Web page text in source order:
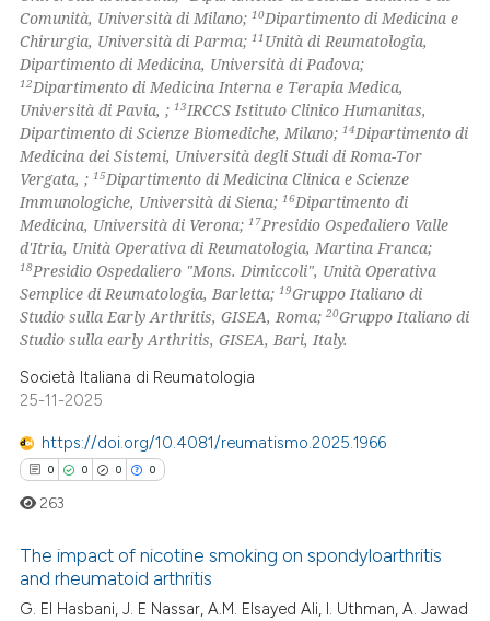
was made.
Comunità, Università di Milano;10Dipartimento di Medicina e
Chirurgia, Università di Parma;11 Unità di Reumatologia,
Dipartimento di Medicina, Università di Padova;
12Dipartimento di Medicina Interna e Terapia Medica,
Università di Pavia, ;13IRCCS Istituto Clinico Humanitas,
Dipartimento di Scienze Biomediche, Milano;14Dipartimento di
Medicina dei Sistemi, Università degli Studi di Roma-Tor
Vergata, ;15Dipartimento di Medicina Clinica e Scienze
Immunologiche, Università di Siena;16Dipartimento di
Medicina, Università di Verona;17Presidio Ospedaliero Valle
d'Itria, Unità Operativa di Reumatologia, Martina Franca;
18Presidio Ospedaliero "Mons. Dimiccoli", Unità Operativa
Semplice di Reumatologia, Barletta;19Gruppo Italiano di
Studio sulla Early Arthritis, GISEA, Roma;20Gruppo Italiano di
Studio sulla early Arthritis, GISEA, Bari, Italy.
Società Italiana di Reumatologia
25-11-2025
https://doi.org/10.4081/reumatismo.2025.1966
0 0 0 0
Citing Publications
263
The impact of nicotine smoking on spondyloarthritis
and rheumatoid arthritis
G. El Hasbani, J. E Nassar, A.M. Elsayed Ali, I. Uthman, A. Jawad